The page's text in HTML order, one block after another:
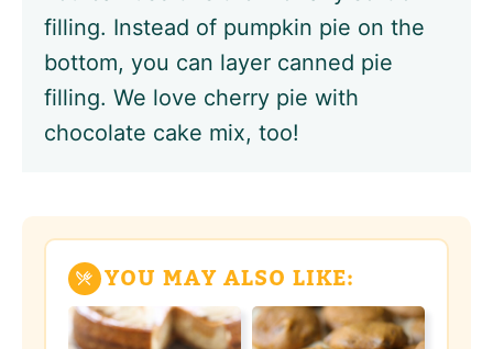
filling. Instead of pumpkin pie on the
bottom, you can layer canned pie
filling. We love cherry pie with
chocolate cake mix, too!
YOU MAY ALSO LIKE: